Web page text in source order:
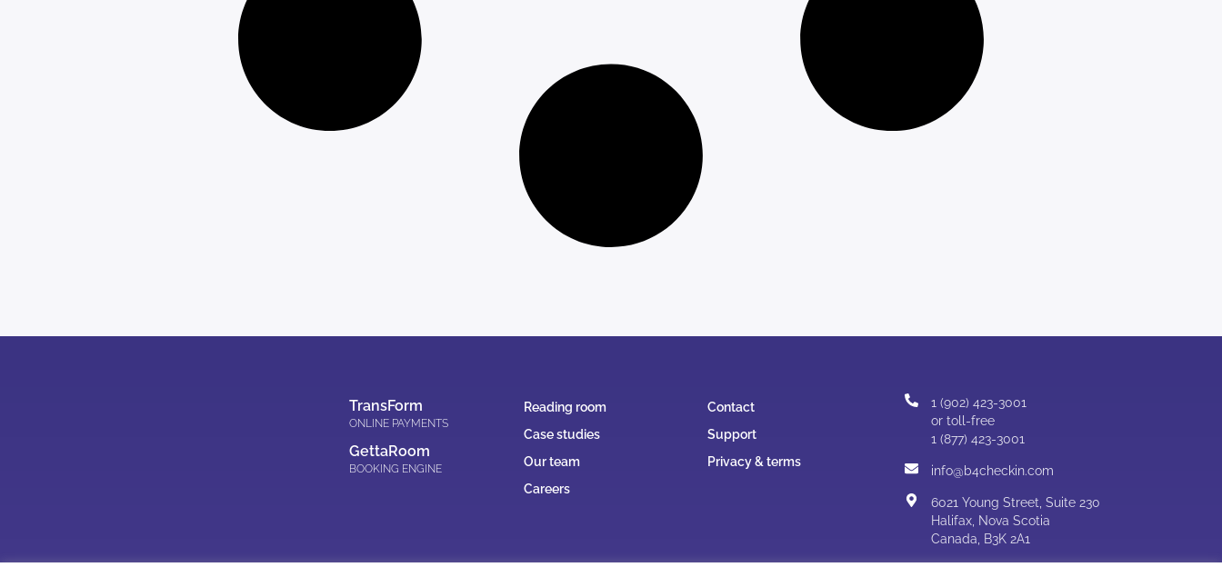
TransForm
ONLINE PAYMENTS
GettaRoom
BOOKING ENGINE
Reading room
Case studies
Our team
Careers
Contact
Support
Privacy & terms
1 (902) 423-3001
or toll-free
1 (877) 423-3001
info@b4checkin.com
6021 Young Street, Suite 230
Halifax, Nova Scotia
Canada, B3K 2A1